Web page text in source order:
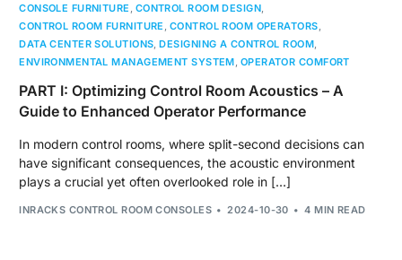
CONSOLE FURNITURE , CONTROL ROOM DESIGN,
CONTROL ROOM FURNITURE , CONTROL ROOM OPERATORS,
DATA CENTER SOLUTIONS,DESIGNING A CONTROL ROOM,
ENVIRONMENTAL MANAGEMENT SYSTEM, OPERATOR COMFORT
PART I: Optimizing Control Room Acoustics – A
Guide to Enhanced Operator Performance
In modern control rooms, where split-second decisions can
have significant consequences, the acoustic environment
plays a crucial yet often overlooked role in […]
INRACKS CONTROL ROOM CONSOLES 2024-10-30 4 MIN READ